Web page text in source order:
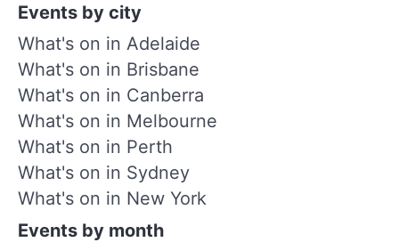
Events by city
What's on in Adelaide
What's on in Brisbane
What's on in Canberra
What's on in Melbourne
What's on in Perth
What's on in Sydney
What's on in New York
Events by month